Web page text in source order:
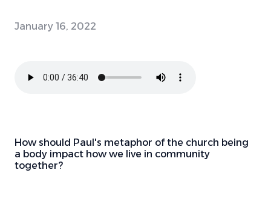
January 16, 2022
How should Paul's metaphor of the church being
a body impact how we live in community
together?